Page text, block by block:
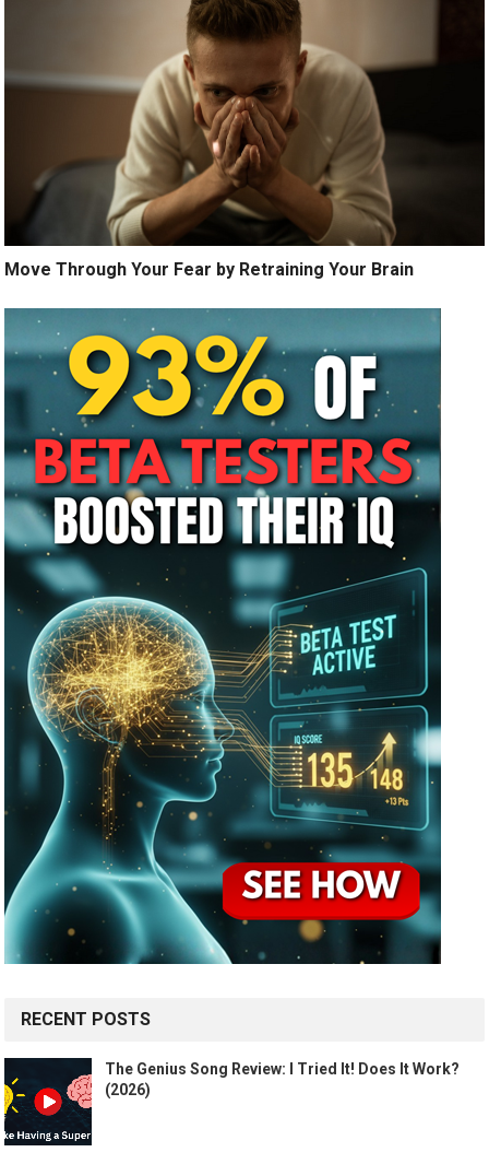
Move Through Your Fear by Retraining Your Brain
RECENT POSTS
The Genius Song Review: I Tried It! Does It Work?
(2026)